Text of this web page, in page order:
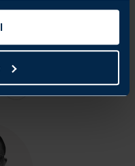
other relevant